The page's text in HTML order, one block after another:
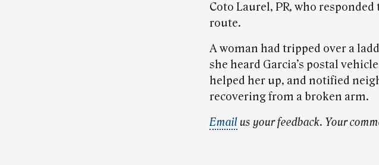
Coto Laurel, PR, who
route.
A woman had tripped over a
she heard Garcia’s postal
helped her up, and notified
recovering from a broken arm.
Emailus your feedback. Your